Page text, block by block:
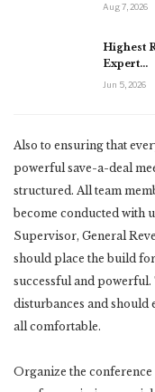
Aug 7, 2026
Highest
Expert…
Jun 5, 2026
Also to ensuring that
powerful save-a-deal
structured. All team
become conducted with
Supervisor, General
should place the build
successful and
disturbances and should
all comfortable.
Organize the